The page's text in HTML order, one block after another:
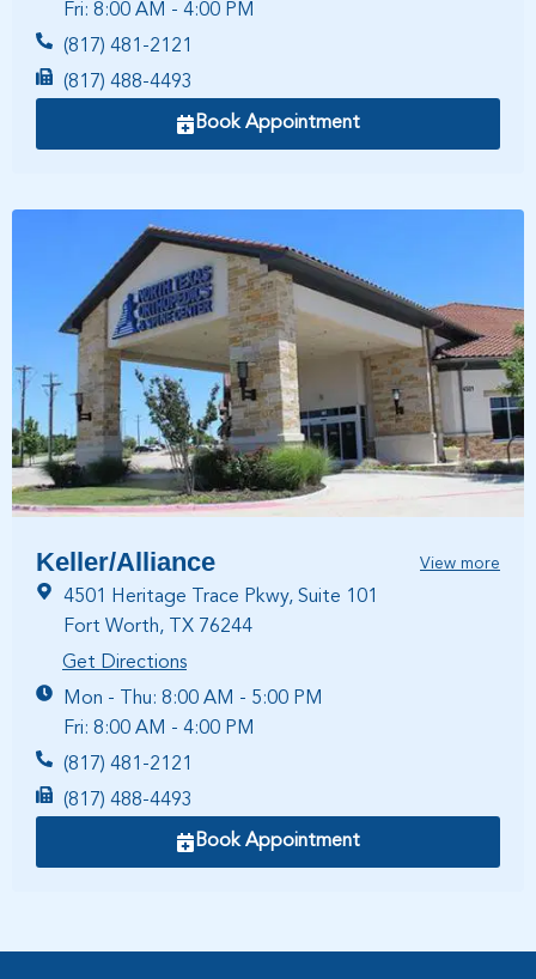
Fri: 8:00 AM - 4:00 PM
(817) 481-2121
(817) 488-4493
Book Appointment
Keller/Alliance View more
4501 Heritage Trace Pkwy, Suite 101
Fort Worth, TX 76244
Get Directions
Mon - Thu: 8:00 AM - 5:00 PM
Fri: 8:00 AM - 4:00 PM
(817) 481-2121
(817) 488-4493
Book Appointment